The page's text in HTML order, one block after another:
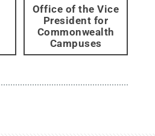
Office of the Vice
President for
Commonwealth
Campuses